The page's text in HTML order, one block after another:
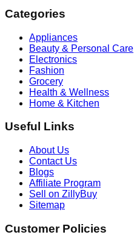
Categories
Appliances
Beauty & Personal Care
Electronics
Fashion
Grocery
Health & Wellness
Home & Kitchen
Useful Links
About Us
Contact Us
Blogs
Affiliate Program
Sell on ZillyBuy
Sitemap
Customer Policies